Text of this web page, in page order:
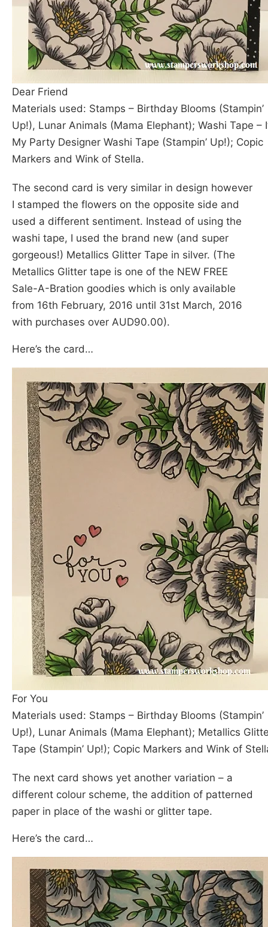
Dear Friend
Materials used: Stamps – Birthday Blooms (Stampin’
Up!), Lunar Animals (Mama Elephant); Washi Tape –
My Party Designer Washi Tape (Stampin’ Up!); Copic
Markers and Wink of Stella.
The second card is very similar in design however
I stamped the flowers on the opposite side and
used a different sentiment. Instead of using the
washi tape, I used the brand new (and super
gorgeous!) Metallics Glitter Tape in silver. (The
Metallics Glitter tape is one of the NEW FREE
Sale-A-Bration goodies which is only available
from 16th February, 2016 until 31st March, 2016
with purchases over AUD90.00).
Here’s the card…
For You
Materials used: Stamps – Birthday Blooms (Stampin’
Up!), Lunar Animals (Mama Elephant); Metallics
Tape (Stampin’ Up!); Copic Markers and Wink of
The next card shows yet another variation – a
different colour scheme, the addition of patterned
paper in place of the washi or glitter tape.
Here’s the card…